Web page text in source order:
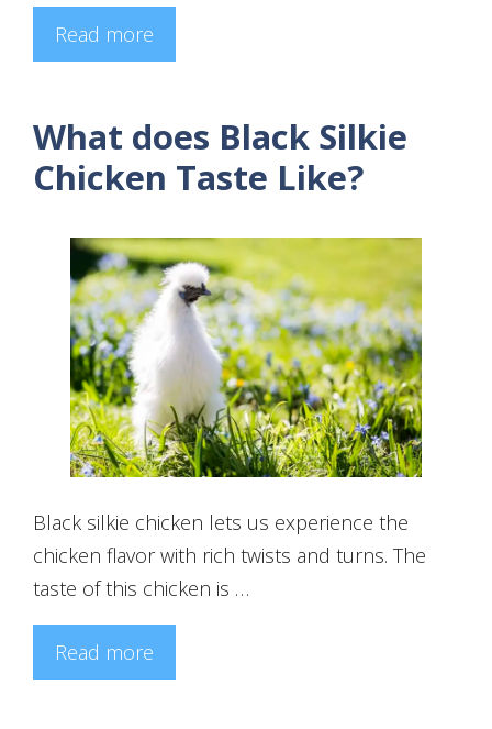
Read more
What does Black Silkie
Chicken Taste Like?
Black silkie chicken lets us experience the
chicken flavor with rich twists and turns. The
taste of this chicken is …
Read more